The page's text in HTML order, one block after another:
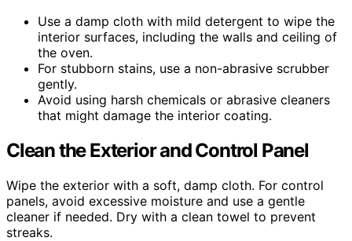
Use a damp cloth with mild detergent to wipe the
interior surfaces, including the walls and ceiling of
the oven.
For stubborn stains, use a non-abrasive scrubber
gently.
Avoid using harsh chemicals or abrasive cleaners
that might damage the interior coating.
Clean the Exterior and Control Panel
Wipe the exterior with a soft, damp cloth. For control
panels, avoid excessive moisture and use a gentle
cleaner if needed. Dry with a clean towel to prevent
streaks.